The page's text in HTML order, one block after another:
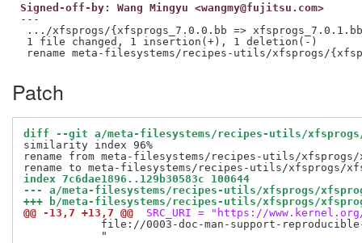
Signed-off-by: Wang Mingyu <wangmy@fujitsu.com>
---
.../xfsprogs/{xfsprogs_7.0.0.bb =>
1 file changed, 1 insertion(+), 1 deletion(-)
Patch
diff --git a/meta-filesystems/recipes-utils/xfsprogs/
similarity index 96%
rename from meta-filesystems/recipes-utils/xfsprogs/
index 7c6dae1896..129b30583c 100644
--- a/meta-filesystems/recipes-utils/xfsprogs/
+++ b/meta-filesystems/recipes-utils/xfsprogs/
@@ -13,7 +13,7 @@
SRC_URI = "https://
file://0003-doc-man-support-
            "